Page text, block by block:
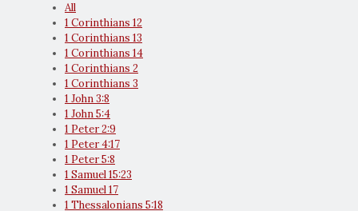
All
1 Corinthians 12
1 Corinthians 13
1 Corinthians 14
1 Corinthians 2
1 Corinthians 3
1 John 3:8
1 John 5:4
1 Peter 2:9
1 Peter 4:17
1 Peter 5:8
1 Samuel 15:23
1 Samuel 17
1 Thessalonians 5:18